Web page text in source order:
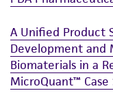
taking all
precautions to
environmental
the material,
A Unified Product
Development and
Biomaterials in a
MicroQuant™ Case